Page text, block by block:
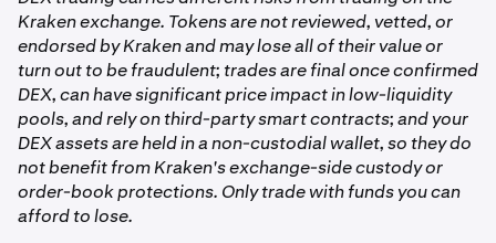
need to hold ETH or any gas token.
On all chains:
•
DEX swap fee: charged by the underlying liquidity
pool and built into the execution price.
The complete fee summary, including the estimated
funds to your Kraken balance.
bought through the DEX trading flow can be traded.
independently, you can export your private key from
your account settings and import it into a compatible
external wallet app.
Kraken exchange. Tokens are not reviewed, vetted, or
endorsed by Kraken and may lose all of their value or
turn out to be fraudulent; trades are final once confirmed
DEX, can have significant price impact in low-liquidity
pools, and rely on third-party smart contracts; and your
DEX assets are held in a non-custodial wallet, so they do
not benefit from Kraken's exchange-side custody or
order-book protections. Only trade with funds you can
afford to lose.